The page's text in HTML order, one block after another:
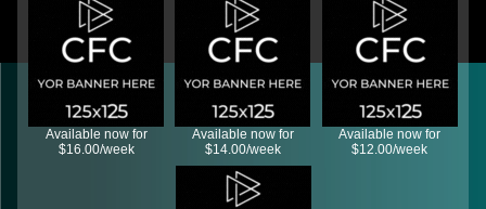
Available now for
$16.00/week
Available now for
$14.00/week
Available now for
$12.00/week